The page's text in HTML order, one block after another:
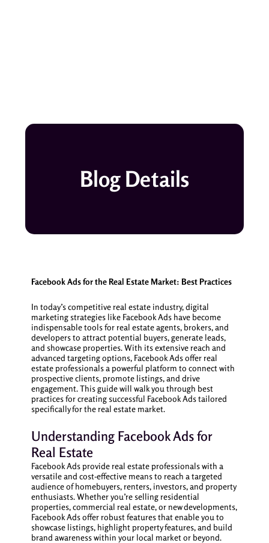
Blog Details
Facebook Ads for the Real Estate Market: Best Practices
In today’s competitive real estate industry, digital
marketing strategies like Facebook Ads have become
indispensable tools for real estate agents, brokers, and
developers to attract potential buyers, generate leads,
and showcase properties. With its extensive reach and
advanced targeting options, Facebook Ads offer real
estate professionals a powerful platform to connect with
prospective clients, promote listings, and drive
engagement. This guide will walk you through best
practices for creating successful Facebook Ads tailored
specifically for the real estate market.
Understanding Facebook Ads for
Real Estate
Facebook Ads provide real estate professionals with a
versatile and cost-effective means to reach a targeted
audience of homebuyers, renters, investors, and property
enthusiasts. Whether you’re selling residential
properties, commercial real estate, or new developments,
Facebook Ads offer robust features that enable you to
showcase listings, highlight property features, and build
brand awareness within your local market or beyond.